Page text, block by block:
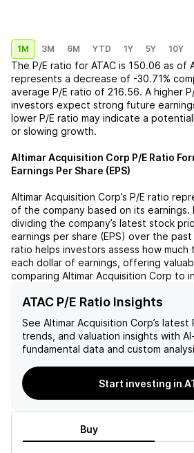
1M 3M 6M YTD 1Y 5Y 10Y
The P/E ratio for ATAC is 150.06 as of
represents a decrease of -30.71%
average P/E ratio of 216.56. A higher
investors expect strong future
lower P/E ratio may indicate a
or slowing growth.
Altimar Acquisition Corp P/E Ratio
Earnings Per Share (EPS)
Altimar Acquisition Corp’s P/E ratio
of the company based on its earnings.
dividing the company’s latest stock
earnings per share (EPS) over the past
ratio helps investors assess how
each dollar of earnings, offering
comparing Altimar Acquisition Corp to
ATAC P/E Ratio Insights
See Altimar Acquisition Corp’s latest
trends, and valuation insights with
fundamental data and custom
Start investing in
Buy